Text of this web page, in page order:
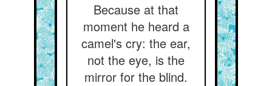
Because at that
moment he heard a
camel's cry: the ear,
not the eye, is the
mirror for the blind.